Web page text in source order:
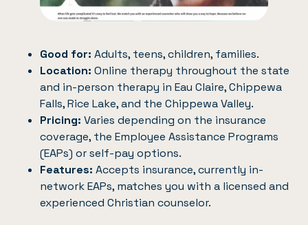
Good for: Adults, teens, children, families.
Location: Online therapy throughout the state
and in-person therapy in Eau Claire, Chippewa
Falls, Rice Lake, and the Chippewa Valley.
Pricing: Varies depending on the insurance
coverage, the Employee Assistance Programs
(EAPs) or self-pay options.
Features: Accepts insurance, currently in-
network EAPs, matches you with a licensed and
experienced Christian counselor.